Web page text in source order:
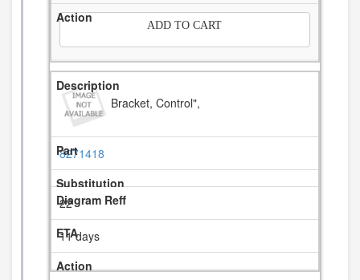
ADD TO CART
Bracket, Control",
8271418
22
11 days